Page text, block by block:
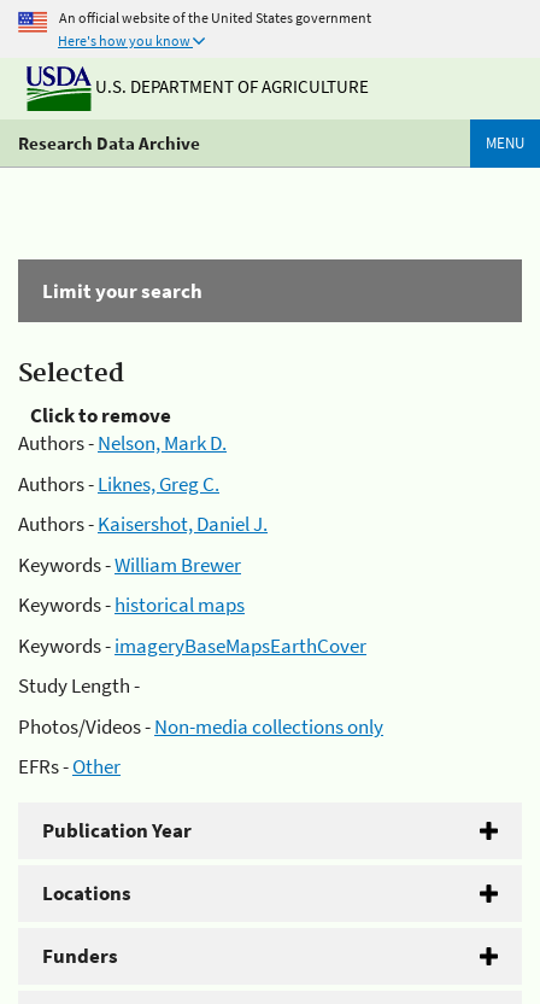
An official website of the United States government
Here's how you know
U.S. DEPARTMENT OF AGRICULTURE
Research Data Archive MENU
Limit your search
Selected
Click to remove
Authors -Nelson, Mark D.
Authors -Liknes, Greg C.
Authors -Kaisershot, Daniel J.
Keywords -William Brewer
Keywords -historical maps
Keywords -imageryBaseMapsEarthCover
Study Length -
Photos/Videos -Non-media collections only
EFRs -Other
Publication Year
Locations
Funders